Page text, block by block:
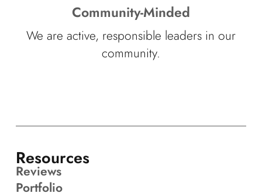
Community-Minded
We are active, responsible leaders in our
community.
Resources
Reviews
Portfolio